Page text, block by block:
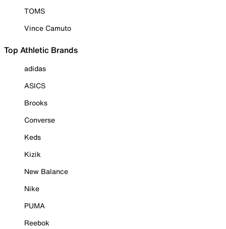
TOMS
Vince Camuto
Top Athletic Brands
adidas
ASICS
Brooks
Converse
Keds
Kizik
New Balance
Nike
PUMA
Reebok